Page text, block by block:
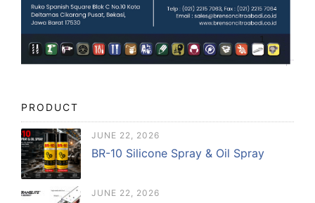
PRODUCT
JUNE 22, 2026
BR-10 Silicone Spray & Oil Spray
JUNE 22, 2026